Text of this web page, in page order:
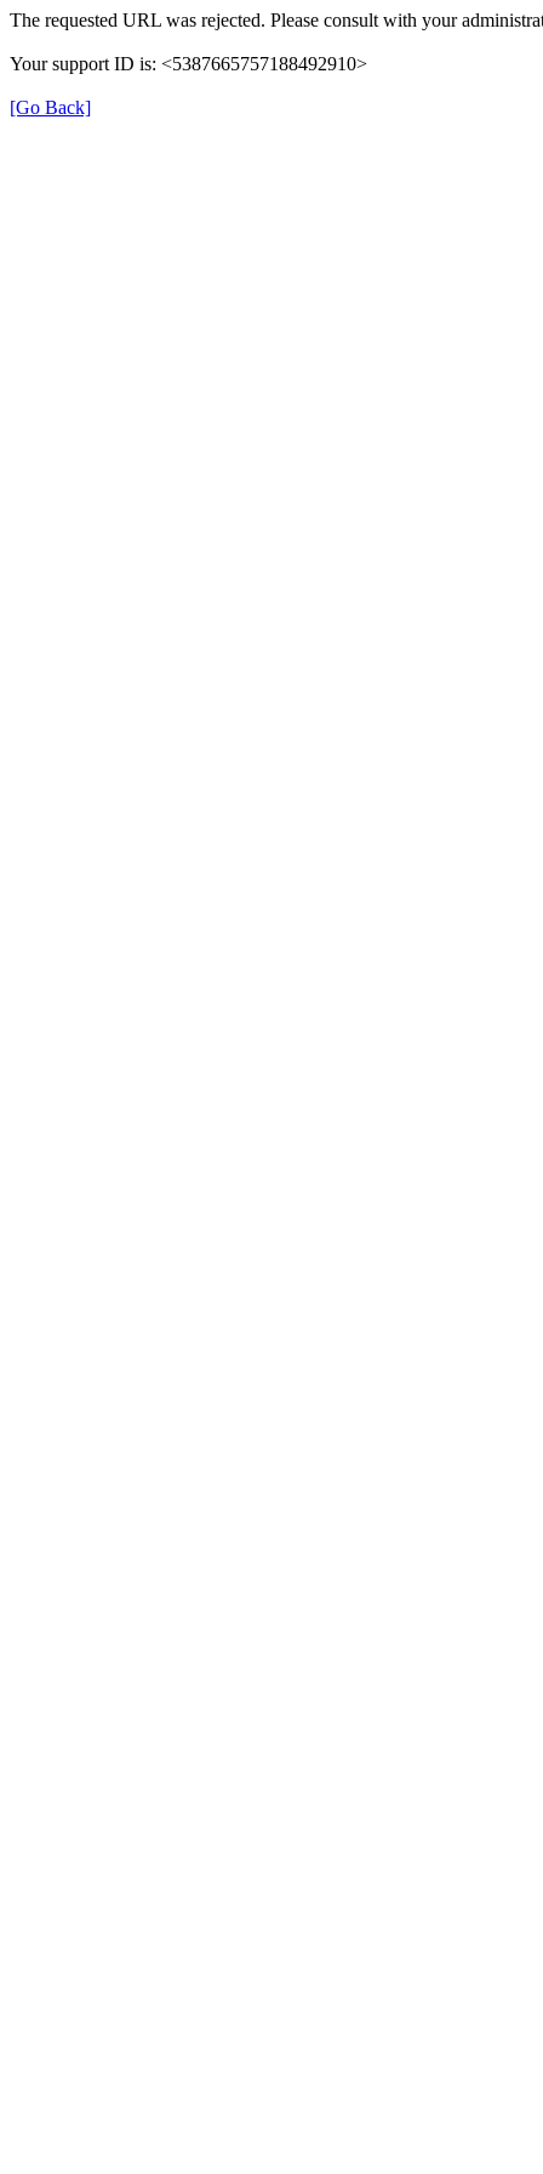
The requested URL was rejected. Please consult with your
Your support ID is: <5387665757188492910>
[Go Back]